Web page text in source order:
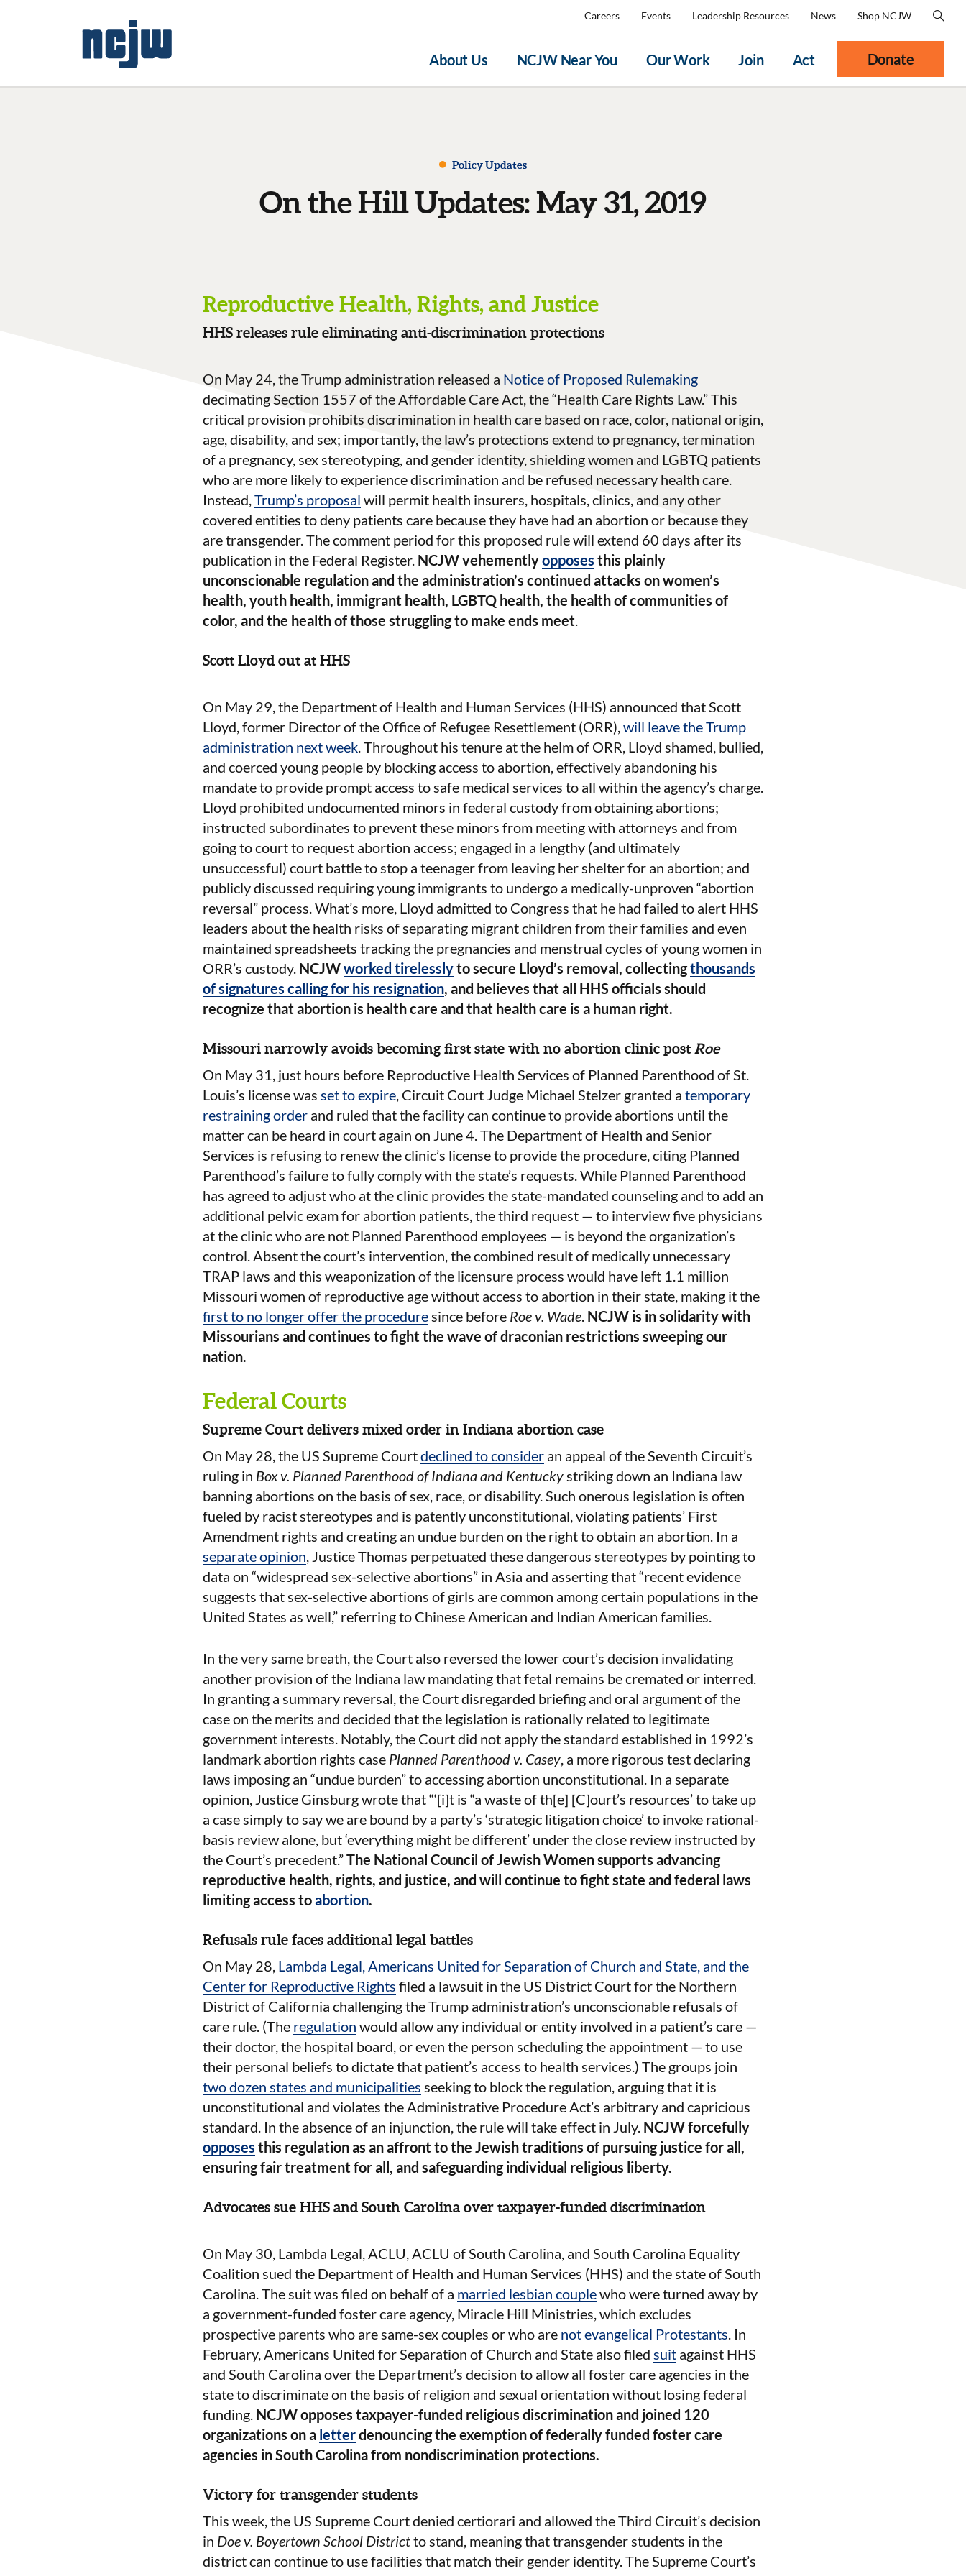
About Us NCJW Near You Our Work Join Act
Careers Events Leadership Resources News Shop NCJW
Donate
Policy Updates
On the Hill Updates: May 31, 2019
Reproductive Health, Rights, and Justice
HHS releases rule eliminating anti-discrimination protections
On May 24, the Trump administration released a Notice of Proposed Rulemaking
decimating Section 1557 of the Affordable Care Act, the “Health Care Rights Law.” This
critical provision prohibits discrimination in health care based on race, color, national origin,
age, disability, and sex; importantly, the law’s protections extend to pregnancy, termination
of a pregnancy, sex stereotyping, and gender identity, shielding women and LGBTQ patients
who are more likely to experience discrimination and be refused necessary health care.
Instead,Trump’s proposal will permit health insurers, hospitals, clinics, and any other
covered entities to deny patients care because they have had an abortion or because they
are transgender. The comment period for this proposed rule will extend 60 days after its
publication in the Federal Register. NCJW vehementlyopposes this plainly
unconscionable regulation and the administration’s continued attacks on women’s
health, youth health, immigrant health, LGBTQ health, the health of communities of
color, and the health of those struggling to make ends meet.
Scott Lloyd out at HHS
On May 29, the Department of Health and Human Services (HHS) announced that Scott
Lloyd, former Director of the Office of Refugee Resettlement (ORR),will leave the Trump
administration next week. Throughout his tenure at the helm of ORR, Lloyd shamed, bullied,
and coerced young people by blocking access to abortion, effectively abandoning his
mandate to provide prompt access to safe medical services to all within the agency’s charge.
Lloyd prohibited undocumented minors in federal custody from obtaining abortions;
instructed subordinates to prevent these minors from meeting with attorneys and from
going to court to request abortion access; engaged in a lengthy (and ultimately
unsuccessful) court battle to stop a teenager from leaving her shelter for an abortion; and
publicly discussed requiring young immigrants to undergo a medically-unproven “abortion
reversal” process. What’s more, Lloyd admitted to Congress that he had failed to alert HHS
leaders about the health risks of separating migrant children from their families and even
maintained spreadsheets tracking the pregnancies and menstrual cycles of young women in
ORR’s custody. NCJWworked tirelesslyto secure Lloyd’s removal, collectingthousands
of signatures calling for his resignation, and believes that all HHS officials should
recognize that abortion is health care and that health care is a human right.
Missouri narrowly avoids becoming first state with no abortion clinic post Roe
On May 31, just hours before Reproductive Health Services of Planned Parenthood of St.
Louis’s license was set to expire, Circuit Court Judge Michael Stelzer granted a temporary
restraining order and ruled that the facility can continue to provide abortions until the
matter can be heard in court again on June 4. The Department of Health and Senior
Services is refusing to renew the clinic’s license to provide the procedure, citing Planned
Parenthood’s failure to fully comply with the state’s requests. While Planned Parenthood
has agreed to adjust who at the clinic provides the state-mandated counseling and to add an
additional pelvic exam for abortion patients, the third request — to interview five physicians
at the clinic who are not Planned Parenthood employees — is beyond the organization’s
control. Absent the court’s intervention, the combined result of medically unnecessary
TRAP laws and this weaponization of the licensure process would have left 1.1 million
Missouri women of reproductive age without access to abortion in their state, making it the
first to no longer offer the proceduresince before Roe v. Wade. NCJW is in solidarity with
Missourians and continues to fight the wave of draconian restrictions sweeping our
nation.
Federal Courts
Supreme Court delivers mixed order in Indiana abortion case
On May 28, the US Supreme Courtdeclined to consider an appeal of the Seventh Circuit’s
ruling in Box v. Planned Parenthood of Indiana and Kentuckystriking down an Indiana law
banning abortions on the basis of sex, race, or disability. Such onerous legislation is often
fueled by racist stereotypes and is patently unconstitutional, violating patients’ First
Amendment rights and creating an undue burden on the right to obtain an abortion. In a
separate opinion, Justice Thomas perpetuated these dangerous stereotypes by pointing to
data on “widespread sex-selective abortions” in Asia and asserting that “recent evidence
suggests that sex-selective abortions of girls are common among certain populations in the
United States as well,” referring to Chinese American and Indian American families.
In the very same breath, the Court also reversed the lower court’s decision invalidating
another provision of the Indiana law mandating that fetal remains be cremated or interred.
In granting a summary reversal, the Court disregarded briefing and oral argument of the
case on the merits and decided that the legislation is rationally related to legitimate
government interests. Notably, the Court did not apply the standard established in 1992’s
landmark abortion rights case Planned Parenthood v. Casey, a more rigorous test declaring
laws imposing an “undue burden” to accessing abortion unconstitutional. In a separate
opinion, Justice Ginsburg wrote that “‘[i]t is “a waste of th[e] [C]ourt’s resources’ to take up
a case simply to say we are bound by a party’s ‘strategic litigation choice’ to invoke rational-
basis review alone, but ‘everything might be different’ under the close review instructed by
the Court’s precedent.”The National Council of Jewish Women supports advancing
reproductive health, rights, and justice, and will continue to fight state and federal laws
limiting access toabortion.
Refusals rule faces additional legal battles
On May 28, Lambda Legal, Americans United for Separation of Church and State, and the
Center for Reproductive Rights filed a lawsuit in the US District Court for the Northern
District of California challenging the Trump administration’s unconscionable refusals of
care rule. (The regulation would allow any individual or entity involved in a patient’s care —
their doctor, the hospital board, or even the person scheduling the appointment — to use
their personal beliefs to dictate that patient’s access to health services.) The groups join
two dozen states and municipalities seeking to block the regulation, arguing that it is
unconstitutional and violates the Administrative Procedure Act’s arbitrary and capricious
standard. In the absence of an injunction, the rule will take effect in July. NCJW forcefully
opposes this regulation as an affront to the Jewish traditions of pursuing justice for all,
ensuring fair treatment for all, and safeguarding individual religious liberty.
Advocates sue HHS and South Carolina over taxpayer-funded discrimination
On May 30, Lambda Legal, ACLU, ACLU of South Carolina, and South Carolina Equality
Coalition sued the Department of Health and Human Services (HHS) and the state of South
Carolina. The suit was filed on behalf of a married lesbian couplewho were turned away by
a government-funded foster care agency, Miracle Hill Ministries, which excludes
prospective parents who are same-sex couples or who are not evangelical Protestants. In
February, Americans United for Separation of Church and State also filed suit against HHS
and South Carolina over the Department’s decision to allow all foster care agencies in the
state to discriminate on the basis of religion and sexual orientation without losing federal
funding. NCJW opposes taxpayer-funded religious discrimination and joined 120
organizations on a letterdenouncing the exemption of federally funded foster care
agencies in South Carolina from nondiscrimination protections.
Victory for transgender students
This week, the US Supreme Court denied certiorari and allowed the Third Circuit’s decision
in Doe v. Boyertown School Districtto stand, meaning that transgender students in the
district can continue to use facilities that match their gender identity. The Supreme Court’s